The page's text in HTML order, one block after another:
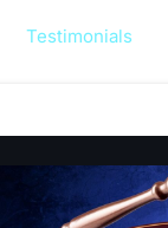
Testimonials